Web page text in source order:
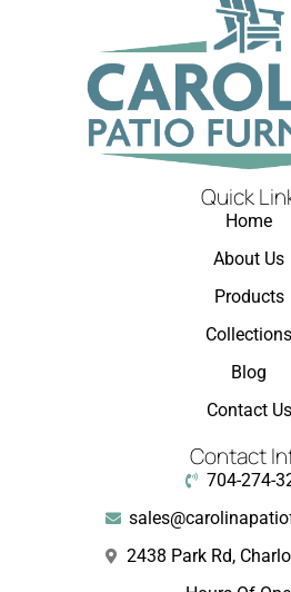
Quick
Home
About Us
Products
Collections
Blog
Contact Us
Contact
704-274-
2438 Park Rd,